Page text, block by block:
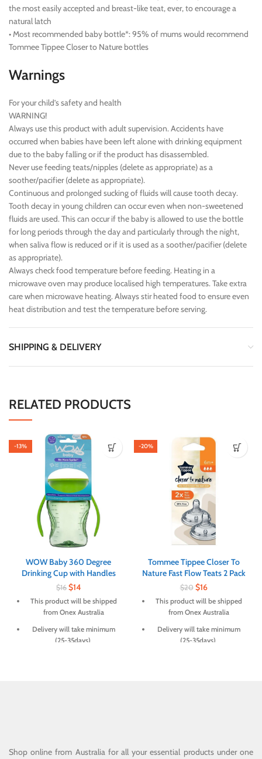
the most easily accepted and breast-like teat, ever, to encourage a
natural latch
• Most recommended baby bottle*: 95% of mums would recommend
Tommee Tippee Closer to Nature bottles
Warnings
For your child’s safety and health
WARNING!
Always use this product with adult supervision. Accidents have
occurred when babies have been left alone with drinking equipment
due to the baby falling or if the product has disassembled.
Never use feeding teats/nipples (delete as appropriate) as a
soother/pacifier (delete as appropriate).
Continuous and prolonged sucking of fluids will cause tooth decay.
Tooth decay in young children can occur even when non-sweetened
fluids are used. This can occur if the baby is allowed to use the bottle
for long periods through the day and particularly through the night,
when saliva flow is reduced or if it is used as a soother/pacifier (delete
as appropriate).
Always check food temperature before feeding. Heating in a
microwave oven may produce localised high temperatures. Take extra
care when microwave heating. Always stir heated food to ensure even
heat distribution and test the temperature before serving.
SHIPPING & DELIVERY
RELATED PRODUCTS
-13%
WOW Baby 360 Degree
Drinking Cup with Handles
$16 $14
This product will be shipped
from Onex Australia
Delivery will take minimum
(25-35days)
-20%
Tommee Tippee Closer To
Nature Fast Flow Teats 2 Pack
$20 $16
This product will be shipped
from Onex Australia
Delivery will take minimum
(25-35days)
Shop online from Australia for all your essential products under one